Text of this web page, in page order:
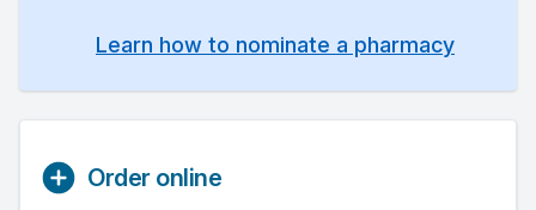
Learn how to nominate a pharmacy
Order online